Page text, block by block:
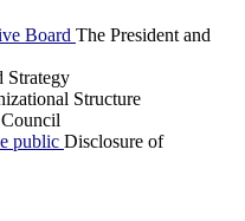
Board The President and
Strategy
Structure
public Disclosure of